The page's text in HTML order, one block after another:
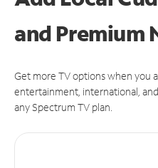
and Premium
Get more TV options when you
entertainment, international,
any Spectrum TV plan.